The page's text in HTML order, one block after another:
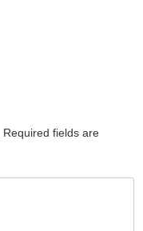
Required fields are